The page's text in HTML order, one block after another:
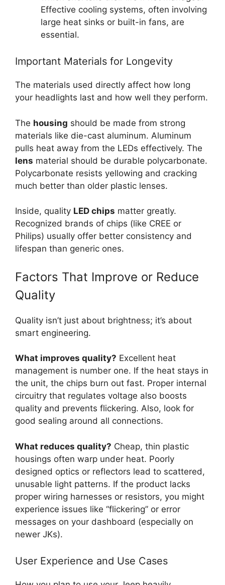
Effective cooling systems, often involving
large heat sinks or built-in fans, are
essential.
Important Materials for Longevity
The materials used directly affect how long
your headlights last and how well they perform.
The housing should be made from strong
materials like die-cast aluminum. Aluminum
pulls heat away from the LEDs effectively. The
lens material should be durable polycarbonate.
Polycarbonate resists yellowing and cracking
much better than older plastic lenses.
Inside, quality LED chips matter greatly.
Recognized brands of chips (like CREE or
Philips) usually offer better consistency and
lifespan than generic ones.
Factors That Improve or Reduce
Quality
Quality isn’t just about brightness; it’s about
smart engineering.
What improves quality? Excellent heat
management is number one. If the heat stays in
the unit, the chips burn out fast. Proper internal
circuitry that regulates voltage also boosts
quality and prevents flickering. Also, look for
good sealing around all connections.
What reduces quality? Cheap, thin plastic
housings often warp under heat. Poorly
designed optics or reflectors lead to scattered,
unusable light patterns. If the product lacks
proper wiring harnesses or resistors, you might
experience issues like “flickering” or error
messages on your dashboard (especially on
newer JKs).
User Experience and Use Cases